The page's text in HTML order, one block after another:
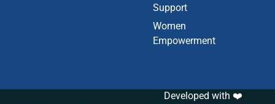
Support
Women
Empowerment
Developed with ❤️